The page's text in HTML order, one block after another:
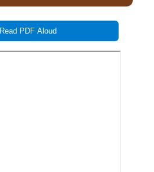
Read PDF Aloud